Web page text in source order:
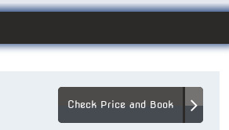
Check Price and Book